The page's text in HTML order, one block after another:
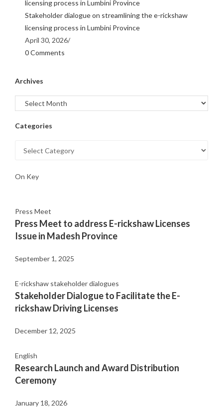
Stakeholder dialogue on streamlining the e-rickshaw
licensing process in Lumbini Province
April 30, 2026/
0 Comments
Archives
Categories
On Key
Press Meet
Press Meet to address E-rickshaw Licenses
Issue in Madesh Province
September 1, 2025
E-rickshaw stakeholder dialogues
Stakeholder Dialogue to Facilitate the E-
rickshaw Driving Licenses
December 12, 2025
English
Research Launch and Award Distribution
Ceremony
January 18, 2026